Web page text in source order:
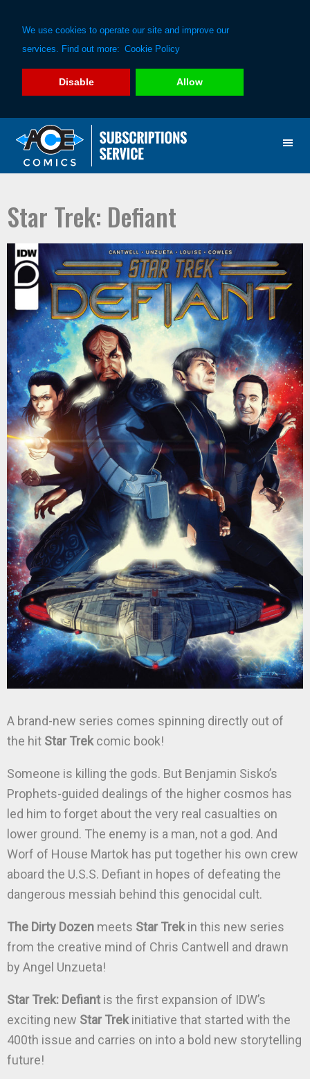
We use cookies to operate our site and improve our
services. Find out more: Cookie Policy
Disable Allow
primary
main
Star Trek: Defiant
A brand-new series comes spinning directly out of
the hit Star Trekcomic book!
Someone is killing the gods. But Benjamin Sisko’s
Prophets-guided dealings of the higher cosmos has
led him to forget about the very real casualties on
lower ground. The enemy is a man, not a god. And
Worf of House Martok has put together his own crew
aboard the U.S.S. Defiant in hopes of defeating the
dangerous messiah behind this genocidal cult.
The Dirty Dozen meets Star Trekin this new series
from the creative mind of Chris Cantwell and drawn
by Angel Unzueta!
Star Trek: Defiant is the first expansion of IDW’s
exciting new Star Trekinitiative that started with the
400th issue and carries on into a bold new storytelling
future!